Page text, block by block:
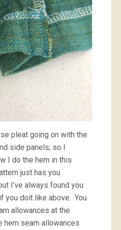
pleat going on with the
side panels; so I
I do the hem in this
just has you
I’ve always found you
you doit like above. You
allowances at the
hem seam allowances